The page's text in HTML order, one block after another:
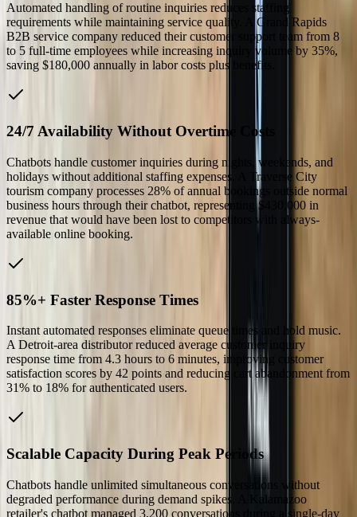
Automated handling of routine inquiries reduces staffing
requirements while maintaining service quality. A Grand Rapids
B2B service company reduced their customer support team from 8
to 5 full-time employees while increasing inquiry volume by 35%,
saving $180,000 annually in labor costs plus benefits.
24/7 Availability Without Overtime Costs
Chatbots handle customer inquiries during nights, weekends, and
holidays without additional staffing expenses. A Traverse City
tourism company processes 28% of annual bookings outside normal
business hours through their chatbot, representing $430,000 in
revenue that would have been lost to competitors with always-
available online booking.
85%+ Faster Response Times
Instant automated responses eliminate queue times and hold music.
A Detroit-area distributor reduced average customer inquiry
response time from 4.3 hours to 6 minutes, improving customer
satisfaction scores by 42 points and reducing cart abandonment from
31% to 18% for authenticated users.
Scalable Capacity During Peak Periods
Chatbots handle unlimited simultaneous conversations without
degraded performance during demand spikes. A Kalamazoo
retailer's chatbot managed 3,200 conversations during a single-day